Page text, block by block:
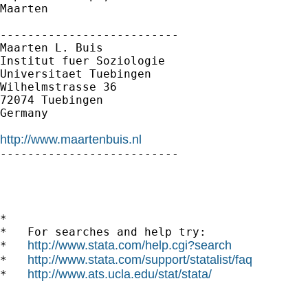
Maarten
--------------------------
Maarten L. Buis
Institut fuer Soziologie
Universitaet Tuebingen
Wilhelmstrasse 36
72074 Tuebingen
Germany
http://www.maartenbuis.nl
--------------------------
*
*   For searches and help try:
* http://www.stata.com/help.cgi?search
* http://www.stata.com/support/statalist/faq
* http://www.ats.ucla.edu/stat/stata/